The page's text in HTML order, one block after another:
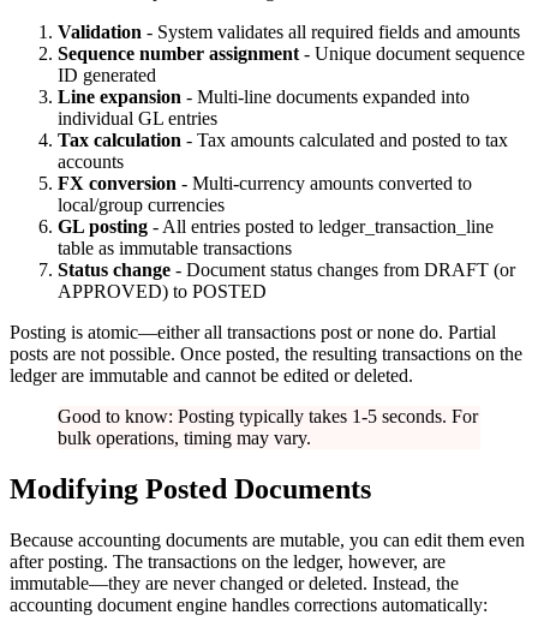
Validation - System validates all required fields and amounts
Sequence number assignment - Unique document sequence
ID generated
Line expansion - Multi-line documents expanded into
individual GL entries
Tax calculation - Tax amounts calculated and posted to tax
accounts
FX conversion - Multi-currency amounts converted to
local/group currencies
GL posting - All entries posted to ledger_transaction_line
table as immutable transactions
Status change - Document status changes from DRAFT (or
APPROVED) to POSTED
Posting is atomic—either all transactions post or none do. Partial
posts are not possible. Once posted, the resulting transactions on the
ledger are immutable and cannot be edited or deleted.
Good to know: Posting typically takes 1-5 seconds. For
bulk operations, timing may vary.
Modifying Posted Documents
Because accounting documents are mutable, you can edit them even
after posting. The transactions on the ledger, however, are
immutable—they are never changed or deleted. Instead, the
accounting document engine handles corrections automatically: